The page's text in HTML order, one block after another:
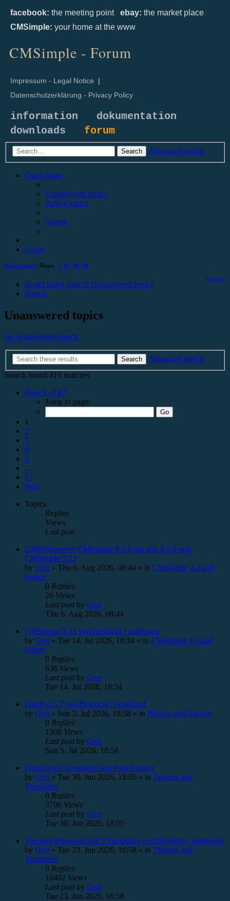
facebook: the meeting point ebay: the market place
CMSimple: your home at the www
CMSimple - Forum
Impressum - Legal Notice |
Datenschutzerklärung - Privacy Policy
information
dokumentation
downloads forum
Search Advanced search
Quick links
Unanswered topics
Active topics
Search
Login
Active topics | Days: 7 14 30 90
Register
Board index Search Unanswered topics
Search
Unanswered topics
Go to advanced search
Search
Advanced search
Search found 410 matches
Page 1 of 17
Jump to page:
1
2
3
4
5
…
17
Next
Topics
Replies
Views
Last post
USBWebserver CMSimple 8.5.9 mit php 8.5.9 und
CMSimple 5.23
by Gert » Thu 6. Aug 2026, 08:44 » in CMSimple 4.0 and
higher
0 Replies
26 Views
Last postby Gert
Thu 6. Aug 2026, 08:44
CMSimple 5.23 veröffentlicht / published
by Gert » Tue 14. Jul 2026, 18:34 » in CMSimple 4.0 and
higher
0 Replies
636 Views
Last postby Gert
Tue 14. Jul 2026, 18:34
FotoPro 5.7 veröffentlicht / published
by Gert » Sun 5. Jul 2026, 18:58 » in Plugins and Addons
0 Replies
1508 Views
Last postby Gert
Sun 5. Jul 2026, 18:58
DropDown Templates und PageXplorer
by Gert » Tue 30. Jun 2026, 18:05 » in Themes and
Templates
0 Replies
3796 Views
Last postby Gert
Tue 30. Jun 2026, 18:05
Theme Farbenspiel mit 2 Templates veröffentlicht / published
by Gert » Tue 23. Jun 2026, 16:58 » in Themes and
Templates
0 Replies
10402 Views
Last postby Gert
Tue 23. Jun 2026, 16:58